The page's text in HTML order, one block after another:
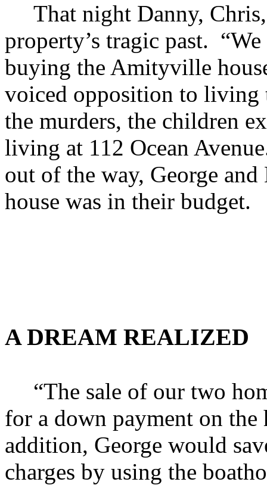
That night Danny,
property’s tragic past.
buying the Amityville
voiced opposition to living
the murders, the children
living at 112 Ocean
out of the way, George
house was in their budget.
A DREAM REALIZED
“The sale of our two
for a down payment on the
addition, George would
charges by using the